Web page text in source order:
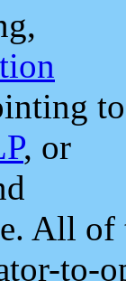
to
, or
All
to-